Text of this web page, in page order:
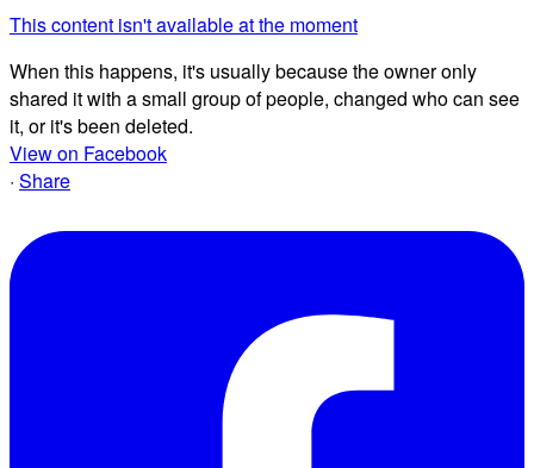
This content isn't available at the moment
When this happens, it's usually because the owner only
shared it with a small group of people, changed who can see
it, or it's been deleted.
View on Facebook
· Share